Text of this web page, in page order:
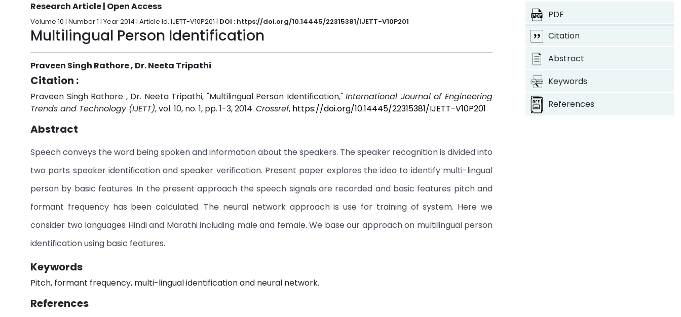
Research Article | Open Access
Volume 10 | Number 1 | Year 2014 | Article Id. IJETT-V10P201 | DOI : https://doi.org/10.14445/22315381/IJETT-V10P201
Multilingual Person Identification
Praveen Singh Rathore , Dr. Neeta Tripathi
Citation :
Praveen Singh Rathore , Dr. Neeta Tripathi, "Multilingual Person Identification,"International Journal of Engineering
Trends and Technology (IJETT), vol. 10, no. 1, pp. 1-3, 2014. Crossref, https://doi.org/10.14445/22315381/IJETT-V10P201
Abstract
Speech conveys the word being spoken and information about the speakers. The speaker recognition is divided into
two parts speaker identification and speaker verification. Present paper explores the idea to identify multi-lingual
person by basic features. In the present approach the speech signals are recorded and basic features pitch and
formant frequency has been calculated. The neural network approach is use for training of system. Here we
consider two languages Hindi and Marathi including male and female. We base our approach on multilingual person
identification using basic features.
Keywords
Pitch, formant frequency, multi-lingual identification and neural network.
References
PDF
Citation
Abstract
Keywords
References